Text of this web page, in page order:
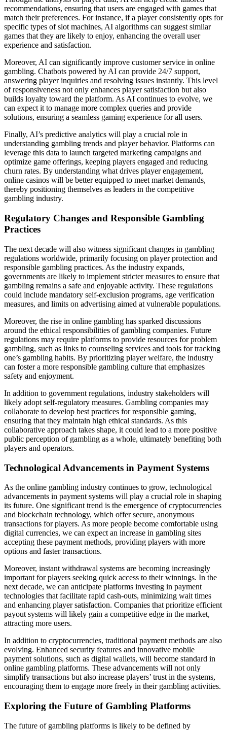
recommendations, ensuring that users are engaged with games that
match their preferences. For instance, if a player consistently opts for
specific types of slot machines, AI algorithms can suggest similar
games that they are likely to enjoy, enhancing the overall user
experience and satisfaction.
Moreover, AI can significantly improve customer service in online
gambling. Chatbots powered by AI can provide 24/7 support,
answering player inquiries and resolving issues instantly. This level
of responsiveness not only enhances player satisfaction but also
builds loyalty toward the platform. As AI continues to evolve, we
can expect it to manage more complex queries and provide
solutions, ensuring a seamless gaming experience for all users.
Finally, AI’s predictive analytics will play a crucial role in
understanding gambling trends and player behavior. Platforms can
leverage this data to launch targeted marketing campaigns and
optimize game offerings, keeping players engaged and reducing
churn rates. By understanding what drives player engagement,
online casinos will be better equipped to meet market demands,
thereby positioning themselves as leaders in the competitive
gambling industry.
Regulatory Changes and Responsible Gambling
Practices
The next decade will also witness significant changes in gambling
regulations worldwide, primarily focusing on player protection and
responsible gambling practices. As the industry expands,
governments are likely to implement stricter measures to ensure that
gambling remains a safe and enjoyable activity. These regulations
could include mandatory self-exclusion programs, age verification
measures, and limits on advertising aimed at vulnerable populations.
Moreover, the rise in online gambling has sparked discussions
around the ethical responsibilities of gambling companies. Future
regulations may require platforms to provide resources for problem
gambling, such as links to counseling services and tools for tracking
one’s gambling habits. By prioritizing player welfare, the industry
can foster a more responsible gambling culture that emphasizes
safety and enjoyment.
In addition to government regulations, industry stakeholders will
likely adopt self-regulatory measures. Gambling companies may
collaborate to develop best practices for responsible gaming,
ensuring that they maintain high ethical standards. As this
collaborative approach takes shape, it could lead to a more positive
public perception of gambling as a whole, ultimately benefiting both
players and operators.
Technological Advancements in Payment Systems
As the online gambling industry continues to grow, technological
advancements in payment systems will play a crucial role in shaping
its future. One significant trend is the emergence of cryptocurrencies
and blockchain technology, which offer secure, anonymous
transactions for players. As more people become comfortable using
digital currencies, we can expect an increase in gambling sites
accepting these payment methods, providing players with more
options and faster transactions.
Moreover, instant withdrawal systems are becoming increasingly
important for players seeking quick access to their winnings. In the
next decade, we can anticipate platforms investing in payment
technologies that facilitate rapid cash-outs, minimizing wait times
and enhancing player satisfaction. Companies that prioritize efficient
payout systems will likely gain a competitive edge in the market,
attracting more users.
In addition to cryptocurrencies, traditional payment methods are also
evolving. Enhanced security features and innovative mobile
payment solutions, such as digital wallets, will become standard in
online gambling platforms. These advancements will not only
simplify transactions but also increase players’ trust in the systems,
encouraging them to engage more freely in their gambling activities.
Exploring the Future of Gambling Platforms
The future of gambling platforms is likely to be defined by